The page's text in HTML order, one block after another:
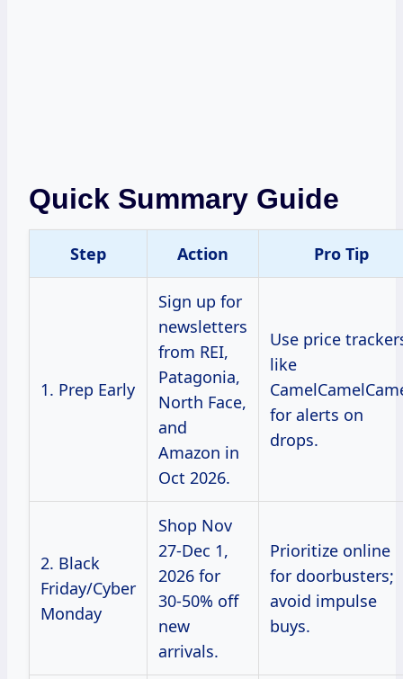
Quick Summary Guide
Step Action Pro Tip
1. Prep Early
Sign up for
newsletters
from REI,
Patagonia,
North Face,
and
Amazon in
Oct 2026.
Use price
like
for alerts on
drops.
2. Black
Friday/Cyber
Monday
Shop Nov
27-Dec 1,
2026 for
30-50% off
new
arrivals.
Prioritize online
for doorbusters;
avoid impulse
buys.